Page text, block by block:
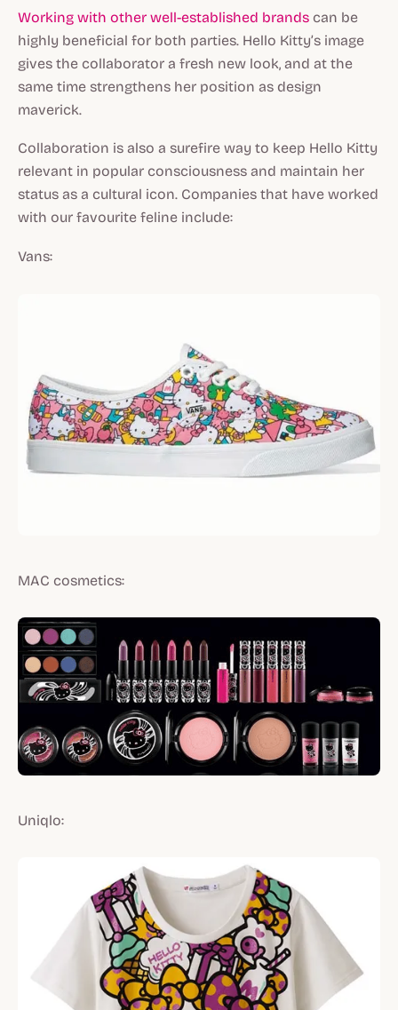
Working with other well-established brands can be
highly beneficial for both parties. Hello Kitty’s image
gives the collaborator a fresh new look, and at the
same time strengthens her position as design
maverick.
Collaboration is also a surefire way to keep Hello Kitty
relevant in popular consciousness and maintain her
status as a cultural icon. Companies that have worked
with our favourite feline include:
Vans:
MAC cosmetics:
Uniqlo: